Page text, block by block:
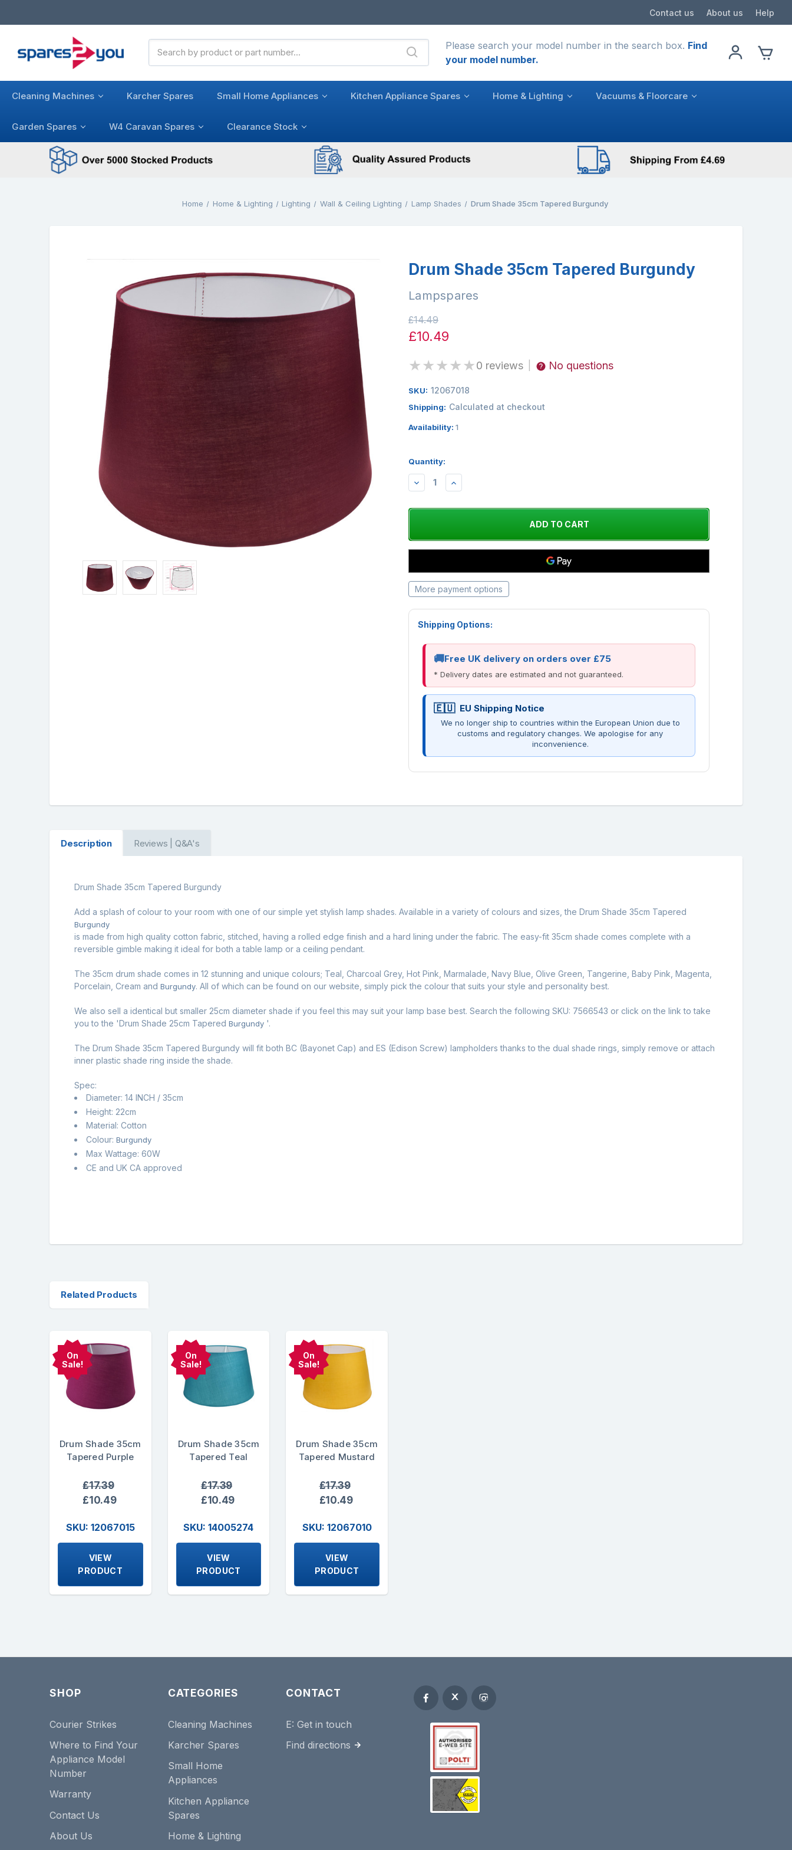
Contact us About us Help
Keyword:
Please search your model number in the search box. Find
your model number.
Cleaning Machines Karcher Spares Small Home Appliances Kitchen Appliance Spares Home & Lighting Vacuums & Floorcare
Garden Spares W4 Caravan Spares Clearance Stock
Home Home & Lighting Lighting Wall & Ceiling Lighting Lamp Shades Drum Shade 35cm Tapered Burgundy
Drum Shade 35cm Tapered Burgundy
Lampspares
£14.49
£10.49
★★★★★0 reviews No questions
SKU: 12067018
Shipping: Calculated at checkout
Availability: 1
Quantity:
DECREASEINCREASE
More payment options
Shipping Options:
Free UK delivery on orders over £75
* Delivery dates are estimated and not guaranteed.
EU Shipping Notice
We no longer ship to countries within the European Union due to
customs and regulatory changes. We apologise for any
inconvenience.
Description Reviews | Q&A's
Drum Shade 35cm Tapered Burgundy
Add a splash of colour to your room with one of our simple yet stylish lamp shades. Available in a variety of colours and sizes, the Drum Shade 35cm Tapered
Burgundy
is made from high quality cotton fabric, stitched, having a rolled edge finish and a hard lining under the fabric. The easy-fit 35cm shade comes complete with a
reversible gimble making it ideal for both a table lamp or a ceiling pendant.
The 35cm drum shade comes in 12 stunning and unique colours; Teal, Charcoal Grey, Hot Pink, Marmalade, Navy Blue, Olive Green, Tangerine, Baby Pink, Magenta,
Porcelain, Cream and Burgundy. All of which can be found on our website, simply pick the colour that suits your style and personality best.
We also sell a identical but smaller 25cm diameter shade if you feel this may suit your lamp base best. Search the following SKU: 7566543 or click on the link to take
you to the 'Drum Shade 25cm Tapered Burgundy '.
The Drum Shade 35cm Tapered Burgundy will fit both BC (Bayonet Cap) and ES (Edison Screw) lampholders thanks to the dual shade rings, simply remove or attach
inner plastic shade ring inside the shade.
Spec:
Diameter: 14 INCH / 35cm
Height: 22cm
Material: Cotton
Colour: Burgundy
Max Wattage: 60W
CE and UK CA approved
Related Products
On
Sale!
Drum Shade 35cm
Tapered Purple
£17.39
£10.49
SKU: 12067015
VIEW
PRODUCT
On
Sale!
Drum Shade 35cm
Tapered Teal
£17.39
£10.49
SKU: 14005274
VIEW
PRODUCT
On
Sale!
Drum Shade 35cm
Tapered Mustard
£17.39
£10.49
SKU: 12067010
VIEW
PRODUCT
SHOP
Courier Strikes
Where to Find Your
Appliance Model
Number
Warranty
Contact Us
About Us
CATEGORIES
Cleaning Machines
Karcher Spares
Small Home
Appliances
Kitchen Appliance
Spares
Home & Lighting
CONTACT
E:Get in touch
Find directions